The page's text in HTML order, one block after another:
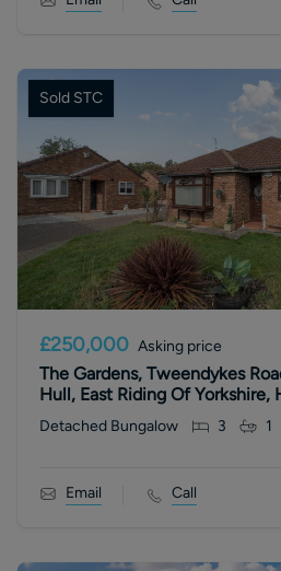
Sold STC
£250,000 Asking price
The Gardens, Tweendykes
Hull, East Riding Of Yorkshire,
Detached Bungalow 3 1
Email Call